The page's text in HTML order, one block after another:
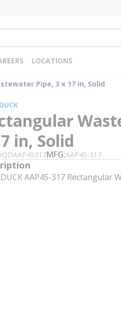
LOCATIONS
Pipe, 3 x 17 in, Solid
in, Solid
MFG AAP45-317
AAP45-317 Rectangular